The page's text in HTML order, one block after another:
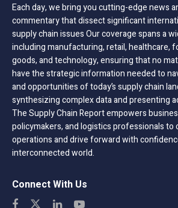
Each day, we bring you cutting-edge news
commentary that dissect significant
supply chain issues Our coverage spans a
including manufacturing, retail, healthcare,
goods, and technology, ensuring that no
have the strategic information needed to
and opportunities of today’s supply chain
synthesizing complex data and presenting
The Supply Chain Report empowers
policymakers, and logistics professionals
operations and drive forward with
interconnected world.
Connect With Us